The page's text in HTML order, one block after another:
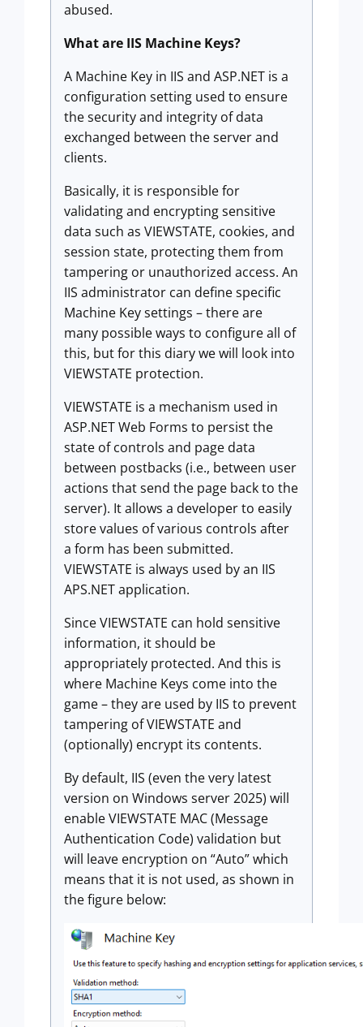
abused.
What are IIS Machine Keys?
A Machine Key in IIS and ASP.NET is a
configuration setting used to ensure
the security and integrity of data
exchanged between the server and
clients.
Basically, it is responsible for
validating and encrypting sensitive
data such as VIEWSTATE, cookies, and
session state, protecting them from
tampering or unauthorized access. An
IIS administrator can define specific
Machine Key settings – there are
many possible ways to configure all of
this, but for this diary we will look into
VIEWSTATE protection.
VIEWSTATE is a mechanism used in
ASP.NET Web Forms to persist the
state of controls and page data
between postbacks (i.e., between user
actions that send the page back to the
server). It allows a developer to easily
store values of various controls after
a form has been submitted.
VIEWSTATE is always used by an IIS
APS.NET application.
Since VIEWSTATE can hold sensitive
information, it should be
appropriately protected. And this is
where Machine Keys come into the
game – they are used by IIS to prevent
tampering of VIEWSTATE and
(optionally) encrypt its contents.
By default, IIS (even the very latest
version on Windows server 2025) will
enable VIEWSTATE MAC (Message
Authentication Code) validation but
will leave encryption on “Auto” which
means that it is not used, as shown in
the figure below: